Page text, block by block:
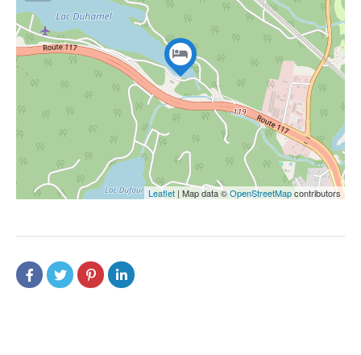
Leaflet | Map data ©OpenStreetMapcontributors